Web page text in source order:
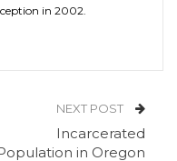
in 2002.
NEXT POST
Incarcerated
in Oregon